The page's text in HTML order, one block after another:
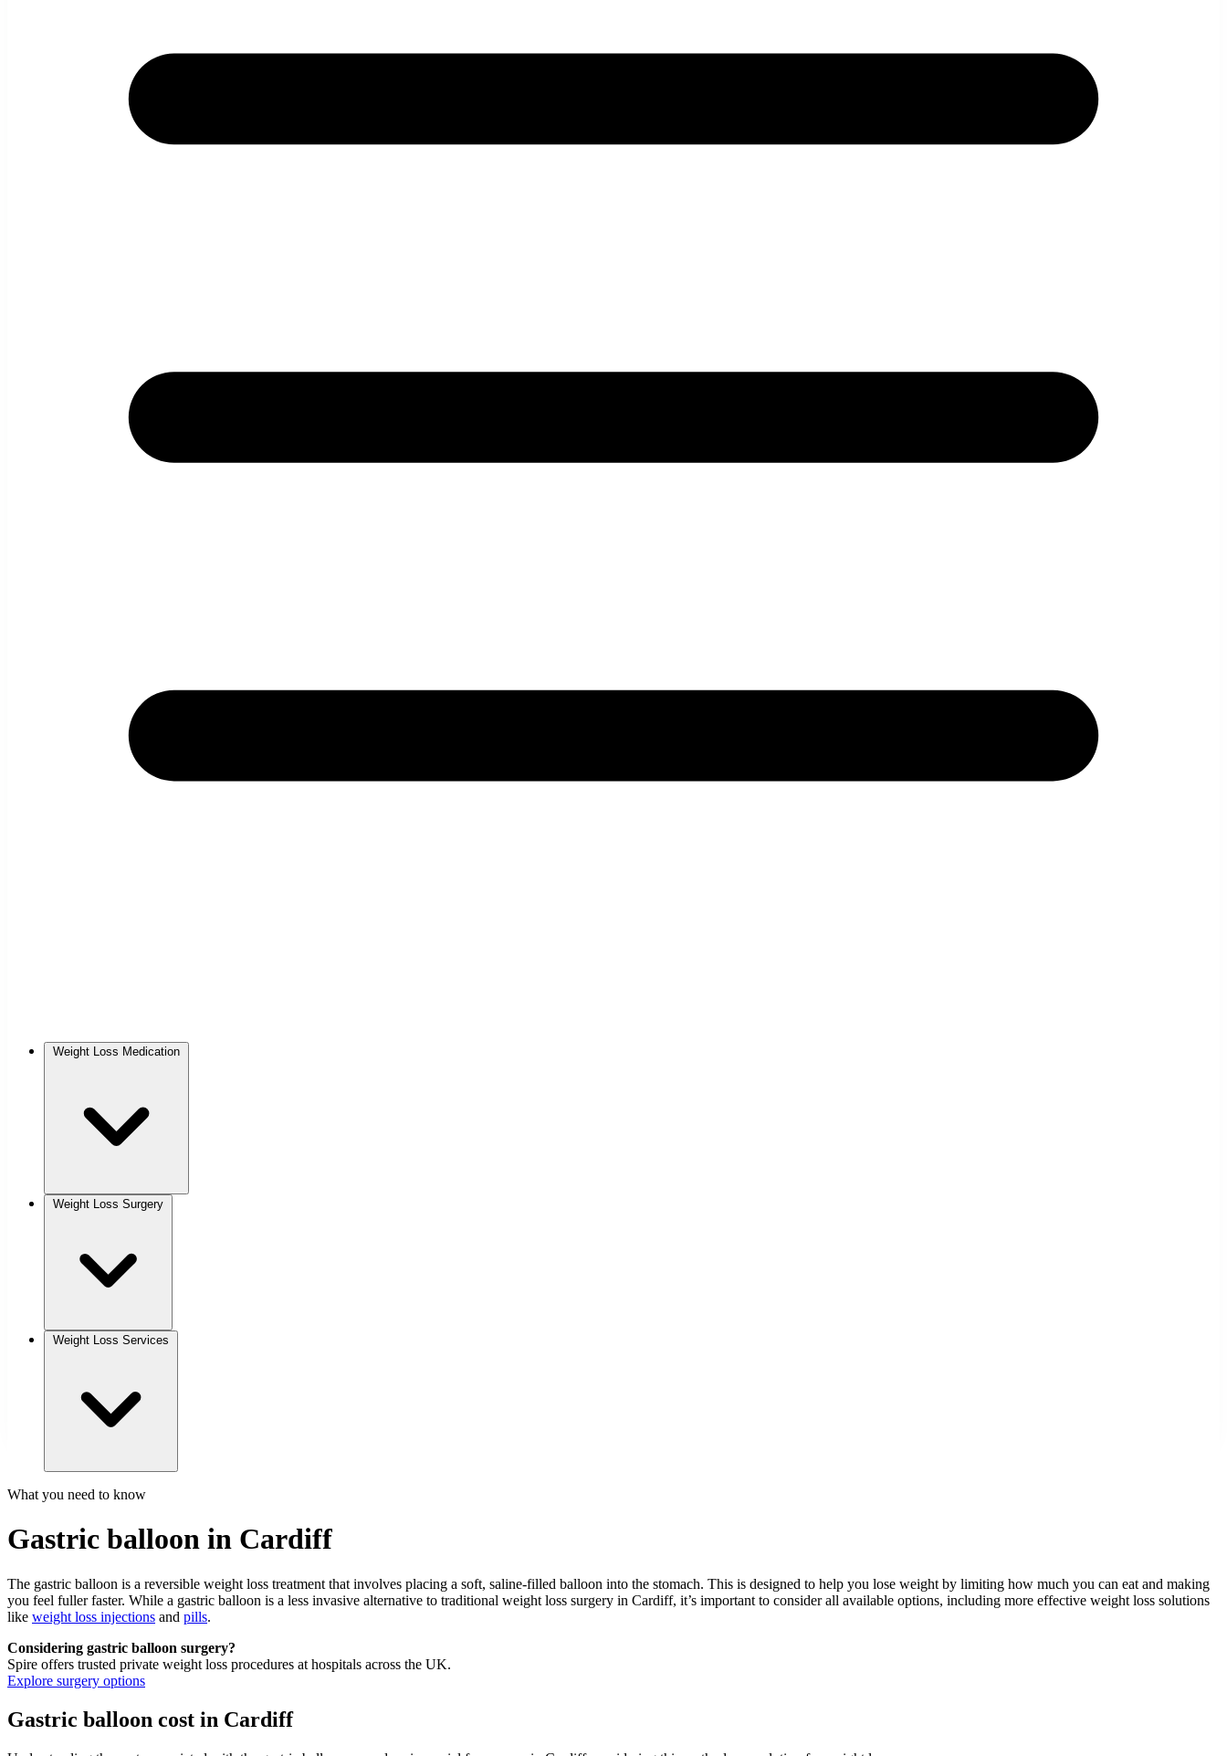
Weight Loss Medication
Weight Loss Surgery
Weight Loss Services
What you need to know
Gastric balloon in Cardiff
The gastric balloon is a reversible weight loss treatment that involves placing a soft, saline-filled balloon into the stomach. This is designed to help you lose weight by limiting how much you can eat and making
you feel fuller faster. While a gastric balloon is a less invasive alternative to traditional weight loss surgery in Cardiff, it’s important to consider all available options, including more effective weight loss solutions
like weight loss injections and pills.
Considering gastric balloon surgery?
Spire offers trusted private weight loss procedures at hospitals across the UK.
Explore surgery options
Gastric balloon cost in Cardiff